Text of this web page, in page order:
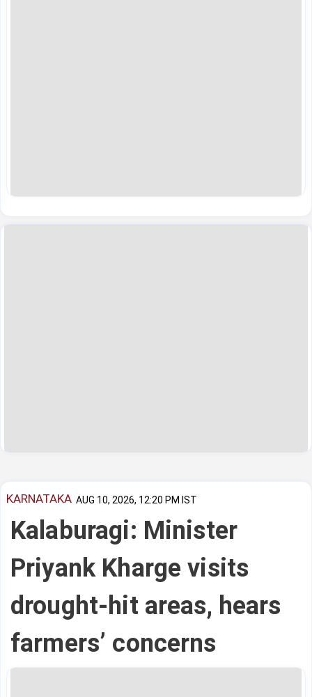
KARNATAKA AUG 10, 2026, 12:20 PM IST
Kalaburagi: Minister
Priyank Kharge visits
drought-hit areas, hears
farmers’ concerns